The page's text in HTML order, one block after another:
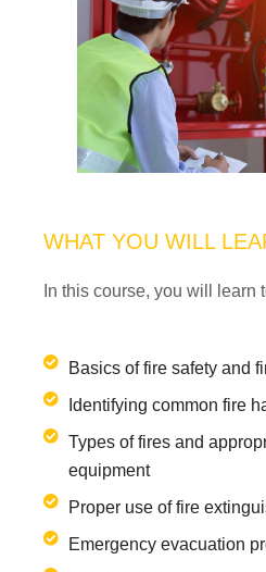
WHAT YOU WILL
In this course, you will learn
Basics of fire safety and
Identifying common fire
Types of fires and
equipment
Proper use of fire
Emergency evacuation